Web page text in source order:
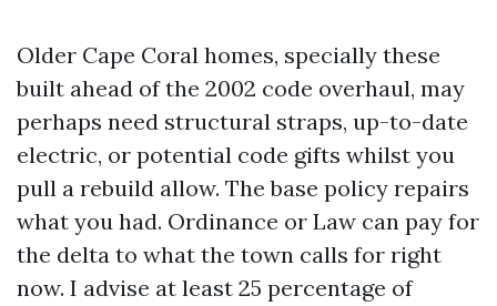
Older Cape Coral homes, specially these
built ahead of the 2002 code overhaul, may
perhaps need structural straps, up-to-date
electric, or potential code gifts whilst you
pull a rebuild allow. The base policy repairs
what you had. Ordinance or Law can pay for
the delta to what the town calls for right
now. I advise at least 25 percentage of